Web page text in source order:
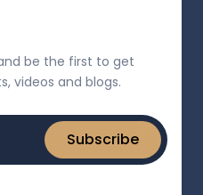
be the first to get
videos and blogs.
Subscribe